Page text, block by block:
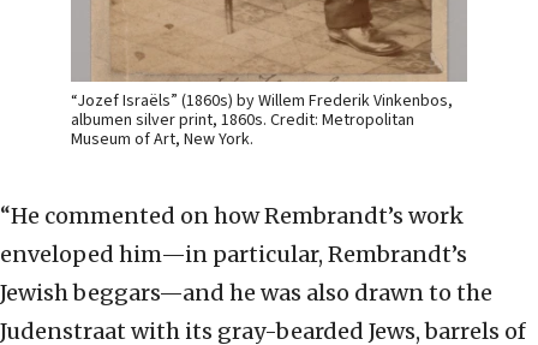
“Jozef Israëls” (1860s) by Willem Frederik Vinkenbos,
albumen silver print, 1860s. Credit: Metropolitan
Museum of Art, New York.
“He commented on how Rembrandt’s work
enveloped him—in particular, Rembrandt’s
Jewish beggars—and he was also drawn to the
Judenstraat with its gray-bearded Jews, barrels of